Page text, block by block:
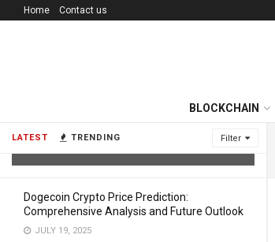
LATEST TRENDING Filter
JAMining Is the Safer Path to Daily
Dogecoin Crypto Price Prediction:
Comprehensive Analysis and Future Outlook
JULY 19, 2025
Home Contact us
BLOCKCHAIN